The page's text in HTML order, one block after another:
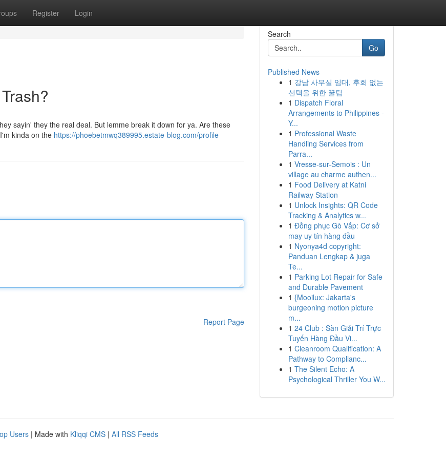
Register Login
sayin' they the real deal. But lemme break it down for ya. Are these
kinda on the https://phoebetmwq389995.estate-blog.com/profile
Report Page
Search
Go
Published News
1 강남 사무실 임대, 후회 없는
선택을 위한 꿀팁
1 Dispatch Floral
Arrangements to Philippines -
Y...
1 Professional Waste
Handling Services from
Parra...
1 Vresse-sur-Semois : Un
village au charme authen...
1 Food Delivery at Katni
Railway Station
1 Unlock Insights: QR Code
Tracking & Analytics w...
1 Đồng phục Gò Vấp: Cơ sở
may uy tín hàng đầu
1 Nyonya4d copyright:
Panduan Lengkap & juga
Te...
1 Parking Lot Repair for Safe
and Durable Pavement
1 {Mooilux: Jakarta's
burgeoning motion picture
m...
1 24 Club : Sàn Giải Trí Trực
Tuyến Hàng Đầu Vi...
1 Cleanroom Qualification: A
Pathway to Complianc...
1 The Silent Echo: A
Psychological Thriller You W...
Users | Made with Kliqqi CMS | All RSS Feeds